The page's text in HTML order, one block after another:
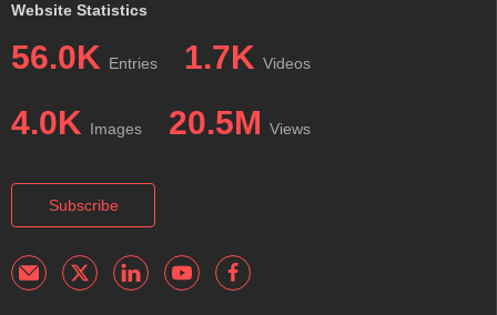
Website Statistics
56.0K Entries 1.7K Videos
4.0K Images 20.5M Views
Subscribe